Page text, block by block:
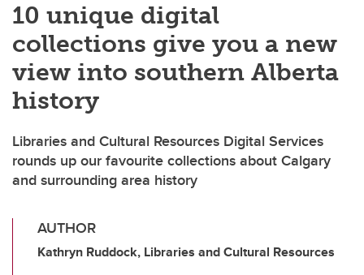
Alumni & Donors
Research
Faculty & Staff
About UCalgary
10 unique digital
collections give you a new
view into southern Alberta
history
Libraries and Cultural Resources Digital Services
rounds up our favourite collections about Calgary
and surrounding area history
AUTHOR
Kathryn Ruddock, Libraries and Cultural Resources